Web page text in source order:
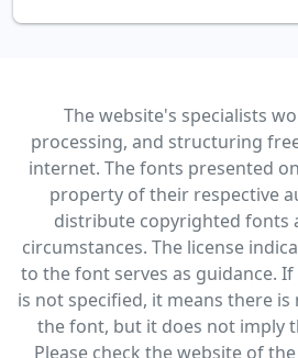
The website's specialists
processing, and structuring
internet. The fonts presented
property of their respective
distribute copyrighted fonts
circumstances. The license
to the font serves as guidance.
is not specified, it means there
the font, but it does not imply
Please check the website of